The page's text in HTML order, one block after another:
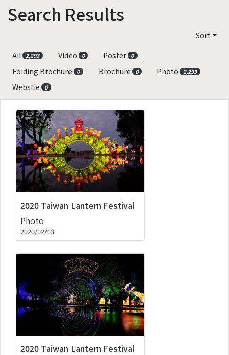
Search Results
Sort
All
2,293 Video 0 Poster 0
Folding Brochure 0 Brochure 0 Photo 2,293
Website 0
2020 Taiwan Lantern Festival
Photo
2020/02/03
2020 Taiwan Lantern Festival